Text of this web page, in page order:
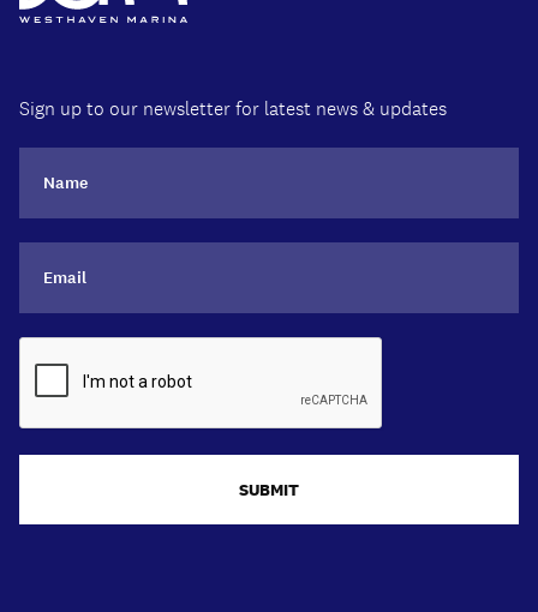
Sign up to our newsletter for latest news & updates
SUBMIT